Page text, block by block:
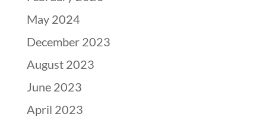
May 2024
December 2023
August 2023
June 2023
April 2023